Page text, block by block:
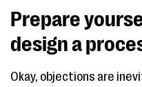
Prepare
design a
Okay, objections are